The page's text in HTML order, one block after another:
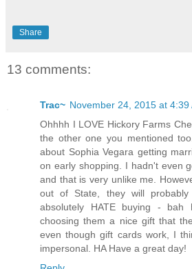
Share
13 comments:
Trac~ November 24, 2015 at 4:39
Ohhhh I LOVE Hickory Farms
the other one you mentioned
about Sophia Vegara getting
on early shopping. I hadn't even
and that is very unlike me.
out of State, they will
absolutely HATE buying - bah
choosing them a nice gift that
even though gift cards work, I
impersonal. HA Have a great day!